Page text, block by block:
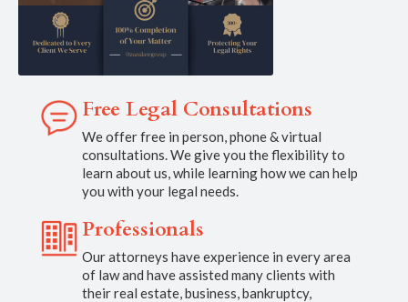
Free Legal Consultations
We offer free in person, phone & virtual
consultations. We give you the flexibility to
learn about us, while learning how we can help
you with your legal needs.
Professionals
Our attorneys have experience in every area
of law and have assisted many clients with
their real estate, business, bankruptcy,